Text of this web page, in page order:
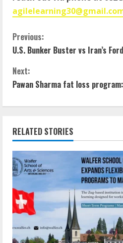
Previous:
U.S. Bunker Buster vs Iran’s
Next:
Pawan Sharma fat loss
RELATED STORIES